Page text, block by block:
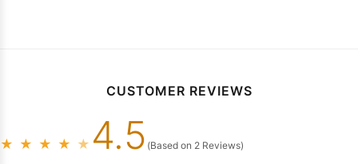
CUSTOMER REVIEWS
★ ★ ★ ★ ★ 4.5 (Based on 2 Reviews)